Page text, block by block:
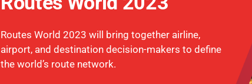
Routes World 2023 will bring together airline,
airport, and destination decision-makers to define
the world’s route network.